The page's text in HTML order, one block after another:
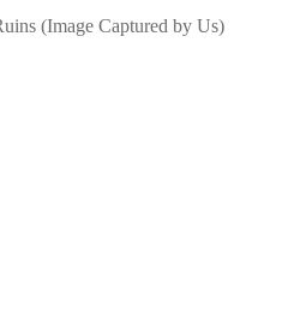
(Image Captured by Us)